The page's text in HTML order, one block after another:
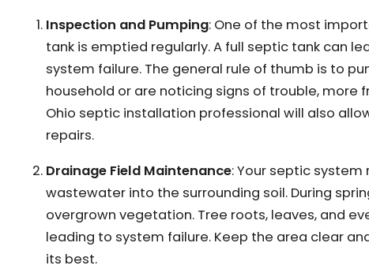
Inspection and Pumping: One of the most
tank is emptied regularly. A full septic tank can
system failure. The general rule of thumb is to
household or are noticing signs of trouble, more
Ohio septic installation professional will also
repairs.
Drainage Field Maintenance: Your septic
wastewater into the surrounding soil. During
overgrown vegetation. Tree roots, leaves, and
leading to system failure. Keep the area clear
its best.